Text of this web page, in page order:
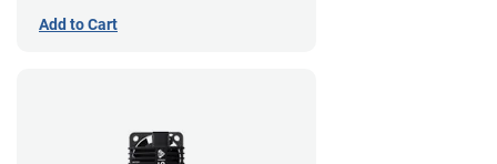
Add to Cart